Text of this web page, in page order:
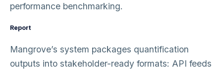
performance benchmarking.
Report
Mangrove’s system packages quantification
outputs into stakeholder-ready formats: API feeds